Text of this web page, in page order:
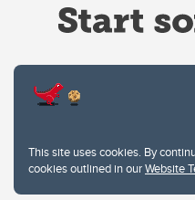
This site uses cookies. By
cookies outlined in ourWebsite